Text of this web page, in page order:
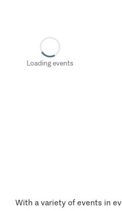
Loading events
With a variety of events in